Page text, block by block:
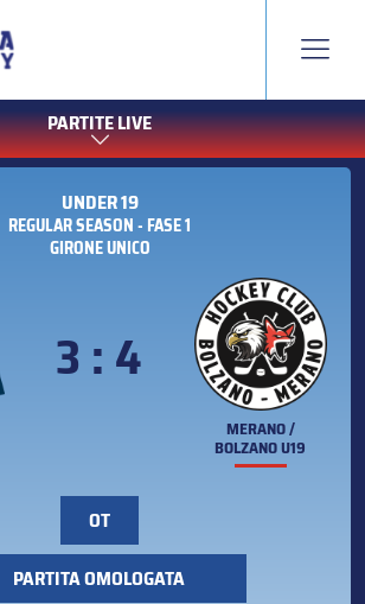
PARTITE LIVE
UNDER 19
REGULAR SEASON - FASE 1
GIRONE UNICO
3 : 4
MERANO /
BOLZANO U19
OT
PARTITA OMOLOGATA